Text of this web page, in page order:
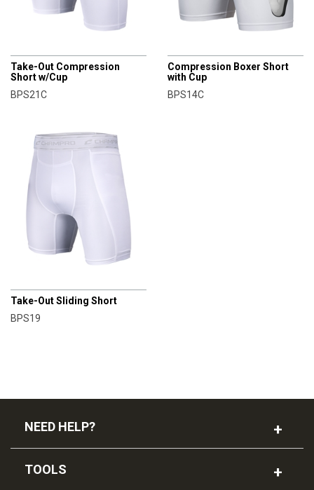
Take-Out Compression
Short w/Cup
BPS21C
Compression Boxer Short
with Cup
BPS14C
Take-Out Sliding Short
BPS19
NEED HELP?
TOOLS